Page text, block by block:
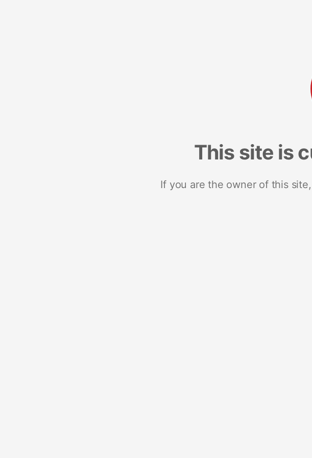
This site is
If you are the owner of this